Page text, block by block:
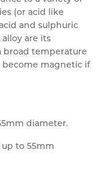
(or acid like
and sulphuric
are its
broad temperature
become magnetic if
diameter.
to 55mm